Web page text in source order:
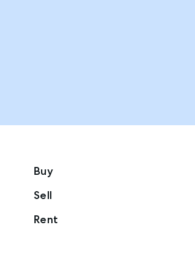
Buy
Sell
Rent